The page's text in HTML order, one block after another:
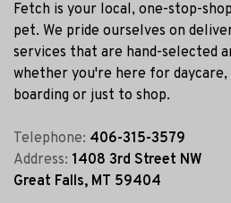
Fetch is your local, one-stop-
pet. We pride ourselves on
services that are hand-selected
whether you're here for daycare,
boarding or just to shop.
Telephone: 406-315-3579
Address: 1408 3rd Street NW
Great Falls, MT 59404